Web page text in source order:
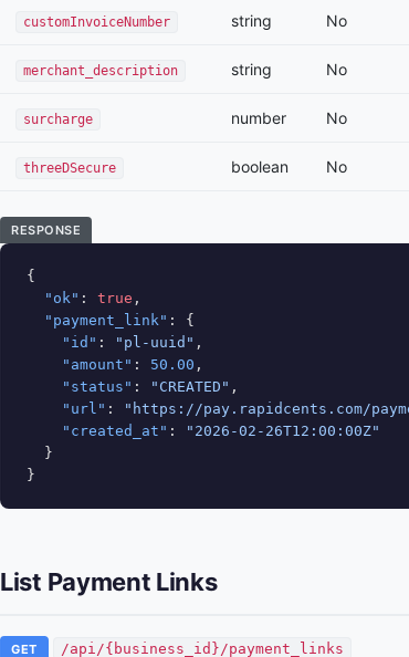
customInvoiceNumber string No
merchant_description string No
surcharge number No
threeDSecure boolean No
RESPONSE
{
"ok" : true ,
"payment_link" : {
"id" : "pl-uuid" ,
"amount" : 50.00 ,
"status" : "CREATED" ,
"url" : "https://pay.rapidcents.com/
"created_at" :
"2026-02-26T12:00:00Z"
  }
}
List Payment Links
GET /api/{business_id}/payment_links